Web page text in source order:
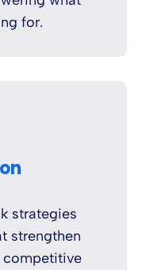
for.
strategies
strengthen
competitive